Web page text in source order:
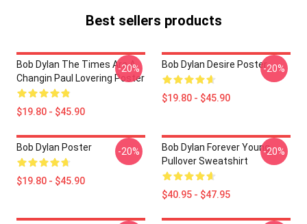
Best sellers products
Bob Dylan The Times Are A
Changin Paul Lovering Poster
$19.80 - $45.90
-20% Bob Dylan Desire Poster
$19.80 - $45.90
-20%
Bob Dylan Poster
$19.80 - $45.90
-20%
Bob Dylan Forever Young
Pullover Sweatshirt
$40.95 - $47.95
-20%